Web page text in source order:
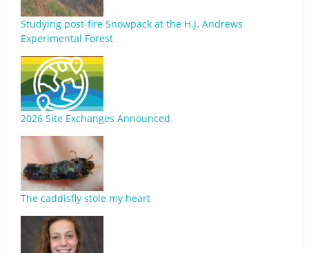
Studying post-fire Snowpack at the H.J. Andrews
Experimental Forest
2026 Site Exchanges Announced
The caddisfly stole my heart